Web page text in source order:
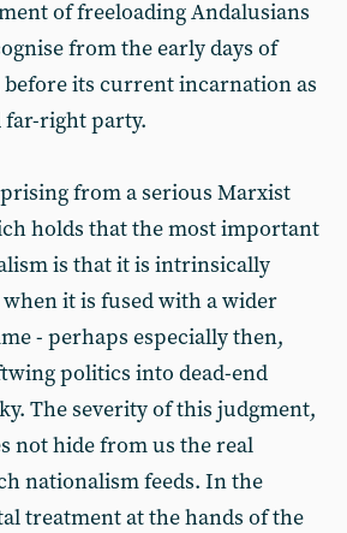
of freeloading Andalusians
from the early days of
before its current incarnation as
right party.
from a serious Marxist
holds that the most important
is that it is intrinsically
it is fused with a wider
- perhaps especially then,
politics into dead-end
The severity of this judgment,
not hide from us the real
nationalism feeds. In the
treatment at the hands of the